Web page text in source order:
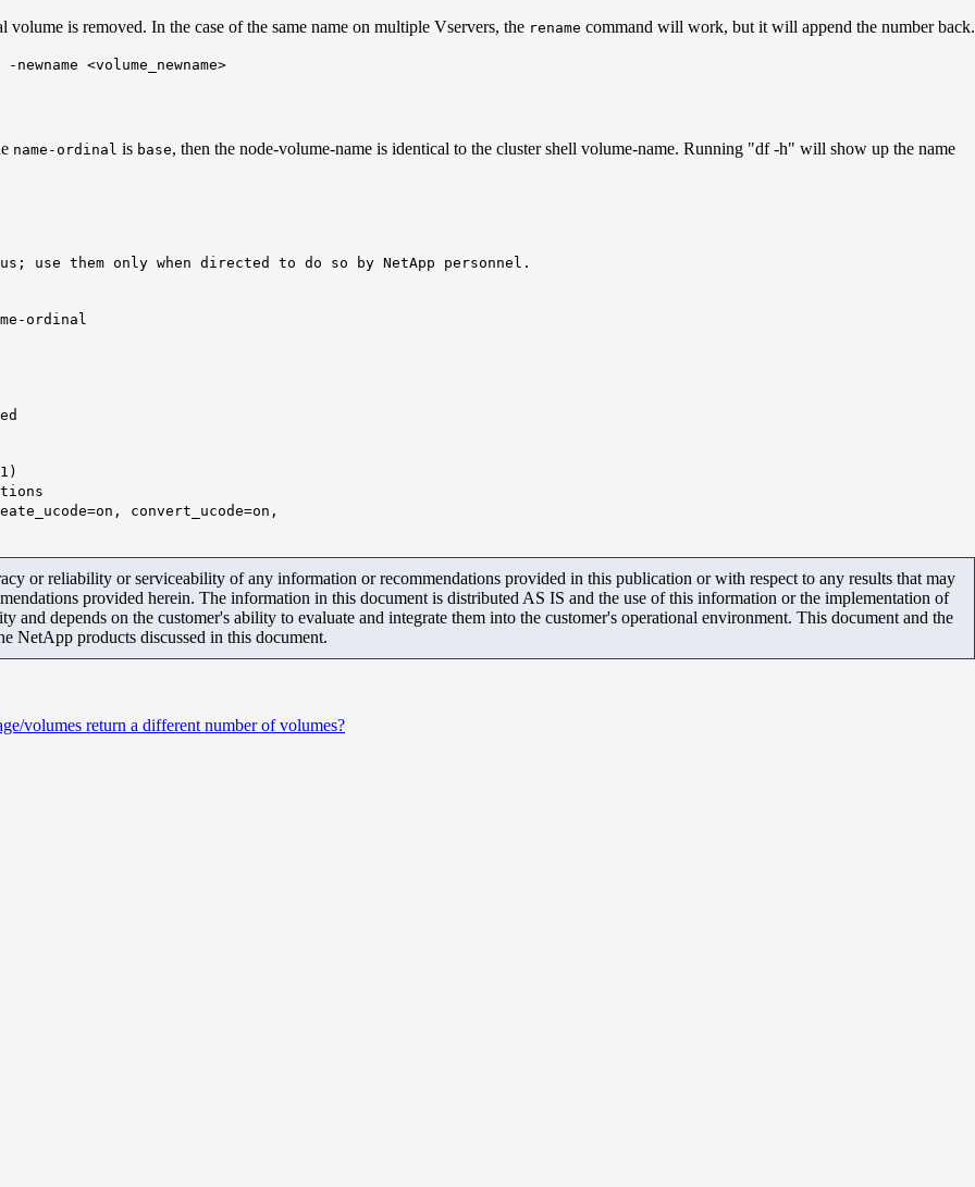
volume is removed. In the case of the same name on multiple Vservers, the rename command will work, but it will append the number back.
<volume_newname>
name-ordinal is base, then the node-volume-name is identical to the cluster shell volume-name. Running "df -h" will show up the name
use them only when directed to do so by NetApp personnel.
ordinal
1 )
convert_ucode=on,
or reliability or serviceability of any information or recommendations provided in this publication or with respect to any results that may
provided herein. The information in this document is distributed AS IS and the use of this information or the implementation of
and depends on the customer's ability to evaluate and integrate them into the customer's operational environment. This document and the
NetApp products discussed in this document.
volumes return a different number of volumes?